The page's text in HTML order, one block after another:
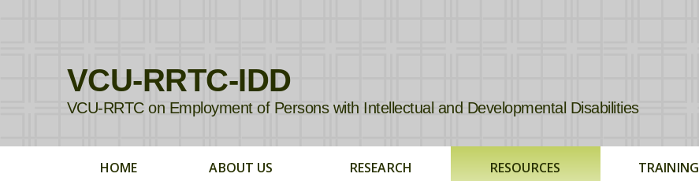
VCU-RRTC-IDD
VCU-RRTC on Employment of Persons with Intellectual and Developmental Disabilities
HOME ABOUT US RESEARCH RESOURCES TRAINING